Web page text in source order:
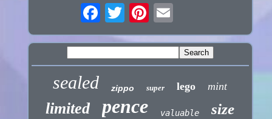
sealed zippo super lego mint
limited pence valuable size